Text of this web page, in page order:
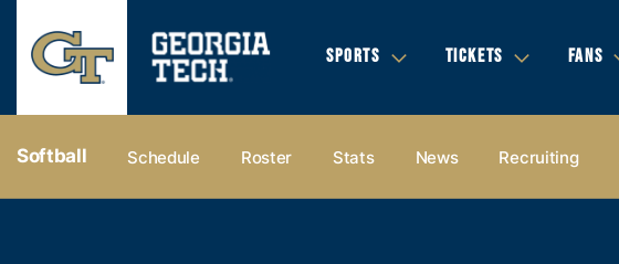
SPORTS TICKETS FANS
Softball Schedule Roster Stats News Recruiting